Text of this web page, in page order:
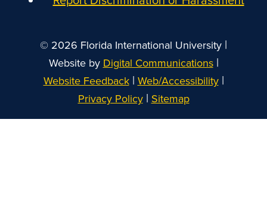
© 2026 Florida International University |
Website by Digital Communications|
Website Feedback| Web/Accessibility|
Privacy Policy| Sitemap